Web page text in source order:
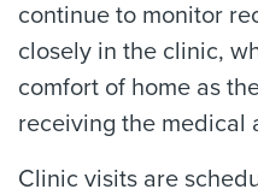
continue to monitor
closely in the clinic,
comfort of home as
receiving the medical
Clinic visits are